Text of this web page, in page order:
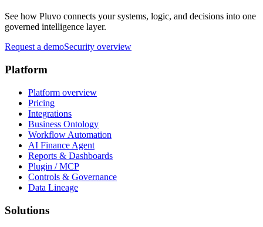
See how Pluvo connects your systems, logic, and decisions into one
governed intelligence layer.
Request a demoSecurity overview
Platform
Platform overview
Pricing
Integrations
Business Ontology
Workflow Automation
AI Finance Agent
Reports & Dashboards
Plugin / MCP
Controls & Governance
Data Lineage
Solutions